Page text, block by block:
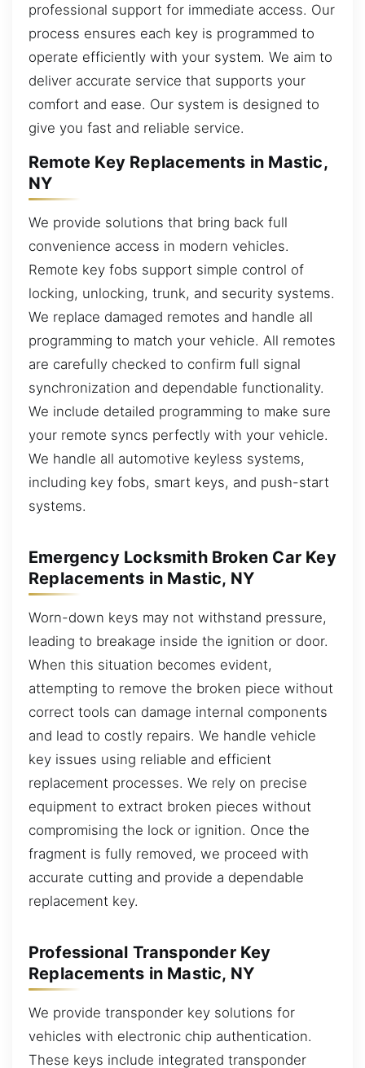
professional support for immediate access. Our
process ensures each key is programmed to
operate efficiently with your system. We aim to
deliver accurate service that supports your
comfort and ease. Our system is designed to
give you fast and reliable service.
Remote Key Replacements in Mastic,
NY
We provide solutions that bring back full
convenience access in modern vehicles.
Remote key fobs support simple control of
locking, unlocking, trunk, and security systems.
We replace damaged remotes and handle all
programming to match your vehicle. All remotes
are carefully checked to confirm full signal
synchronization and dependable functionality.
We include detailed programming to make sure
your remote syncs perfectly with your vehicle.
We handle all automotive keyless systems,
including key fobs, smart keys, and push-start
systems.
Emergency Locksmith Broken Car Key
Replacements in Mastic, NY
Worn-down keys may not withstand pressure,
leading to breakage inside the ignition or door.
When this situation becomes evident,
attempting to remove the broken piece without
correct tools can damage internal components
and lead to costly repairs. We handle vehicle
key issues using reliable and efficient
replacement processes. We rely on precise
equipment to extract broken pieces without
compromising the lock or ignition. Once the
fragment is fully removed, we proceed with
accurate cutting and provide a dependable
replacement key.
Professional Transponder Key
Replacements in Mastic, NY
We provide transponder key solutions for
vehicles with electronic chip authentication.
These keys include integrated transponder